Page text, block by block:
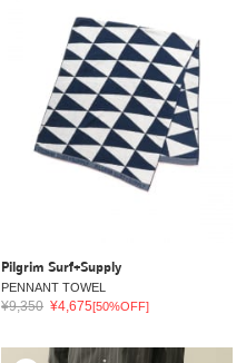
Pilgrim Surf+Supply
PENNANT TOWEL
¥9,350 ¥4,675[50%OFF]